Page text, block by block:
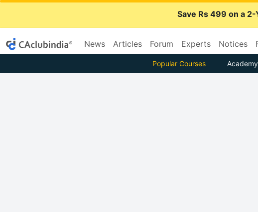
Save Rs 499 on a
News Articles Forum Experts Notices
Popular Courses Academy